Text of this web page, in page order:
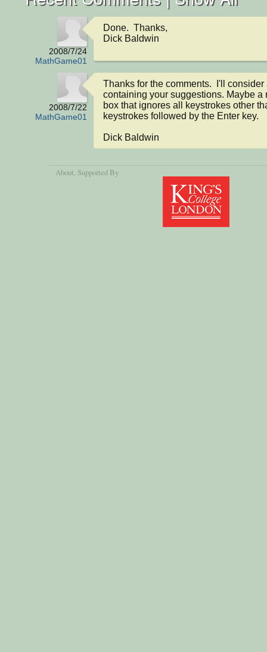
2008/7/24
MathGame01
Done.  Thanks,
Dick Baldwin
2008/7/22
MathGame01
Thanks for the comments.  I'll
containing your suggestions. Maybe a
box that ignores all keystrokes other
keystrokes followed by the Enter key.
Dick Baldwin
About, Supported By